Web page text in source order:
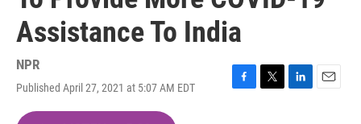
Assistance To India
NPR
Published April 27, 2021 at 5:07 AM EDT
F
T
L
E